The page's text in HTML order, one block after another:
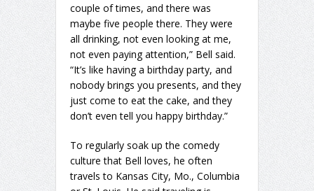
couple of times, and there was
maybe five people there. They were
all drinking, not even looking at me,
not even paying attention,” Bell said.
“It’s like having a birthday party, and
nobody brings you presents, and they
just come to eat the cake, and they
don’t even tell you happy birthday.”
To regularly soak up the comedy
culture that Bell loves, he often
travels to Kansas City, Mo., Columbia